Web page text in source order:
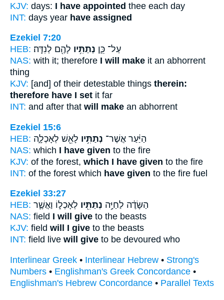
KJV: days: I have appointed thee each day
INT: days year have assigned
Ezekiel 7:20
HEB:
עַל־ כֵּ֛ן נְתַתִּ֥יו לָהֶ֖ם לְנִדָּֽה׃
NAS: with it; therefore I will make it an abhorrent
thing
KJV: [and] of their detestable things therein:
therefore have I set it far
INT: and after that will make an abhorrent
Ezekiel 15:6
HEB:
הַיַּ֔עַר אֲשֶׁר־ נְתַתִּ֥יו לָאֵ֖שׁ לְאָכְלָ֑ה
NAS: which I have given to the fire
KJV: of the forest, which I have given to the fire
INT: of the forest which have given to the fire fuel
Ezekiel 33:27
HEB:
הַשָּׂדֶ֔ה לַחַיָּ֥ה נְתַתִּ֖יו לְאָכְל֑וֹ וַאֲשֶׁ֛ר
NAS: field I will give to the beasts
KJV: field will I give to the beasts
INT: field live will give to be devoured who
Interlinear Greek • Interlinear Hebrew • Strong's
Numbers • Englishman's Greek Concordance •
Englishman's Hebrew Concordance • Parallel Texts